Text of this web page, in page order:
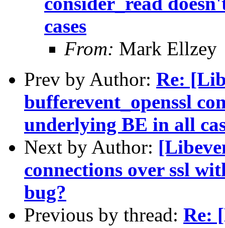
cases
From: Mark Ellzey
Prev by Author: Re:
bufferevent_openssl
underlying BE in all
Next by Author:
connections over ssl
bug?
Previous by thread: Re: